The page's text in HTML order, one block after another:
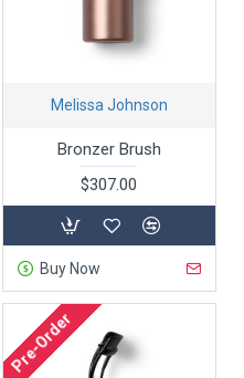
Melissa Johnson
Bronzer Brush
$307.00
Buy Now
Pre-Order